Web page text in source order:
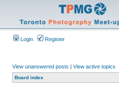
Login Register
View unanswered posts | View active topics
Board index